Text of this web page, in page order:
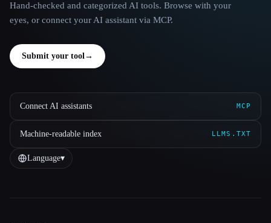
Hand-checked and categorized AI tools. Browse with your
eyes, or connect your AI assistant via MCP.
Submit your tool→
Connect AI assistants MCP
Machine-readable index LLMS.TXT
Language▾